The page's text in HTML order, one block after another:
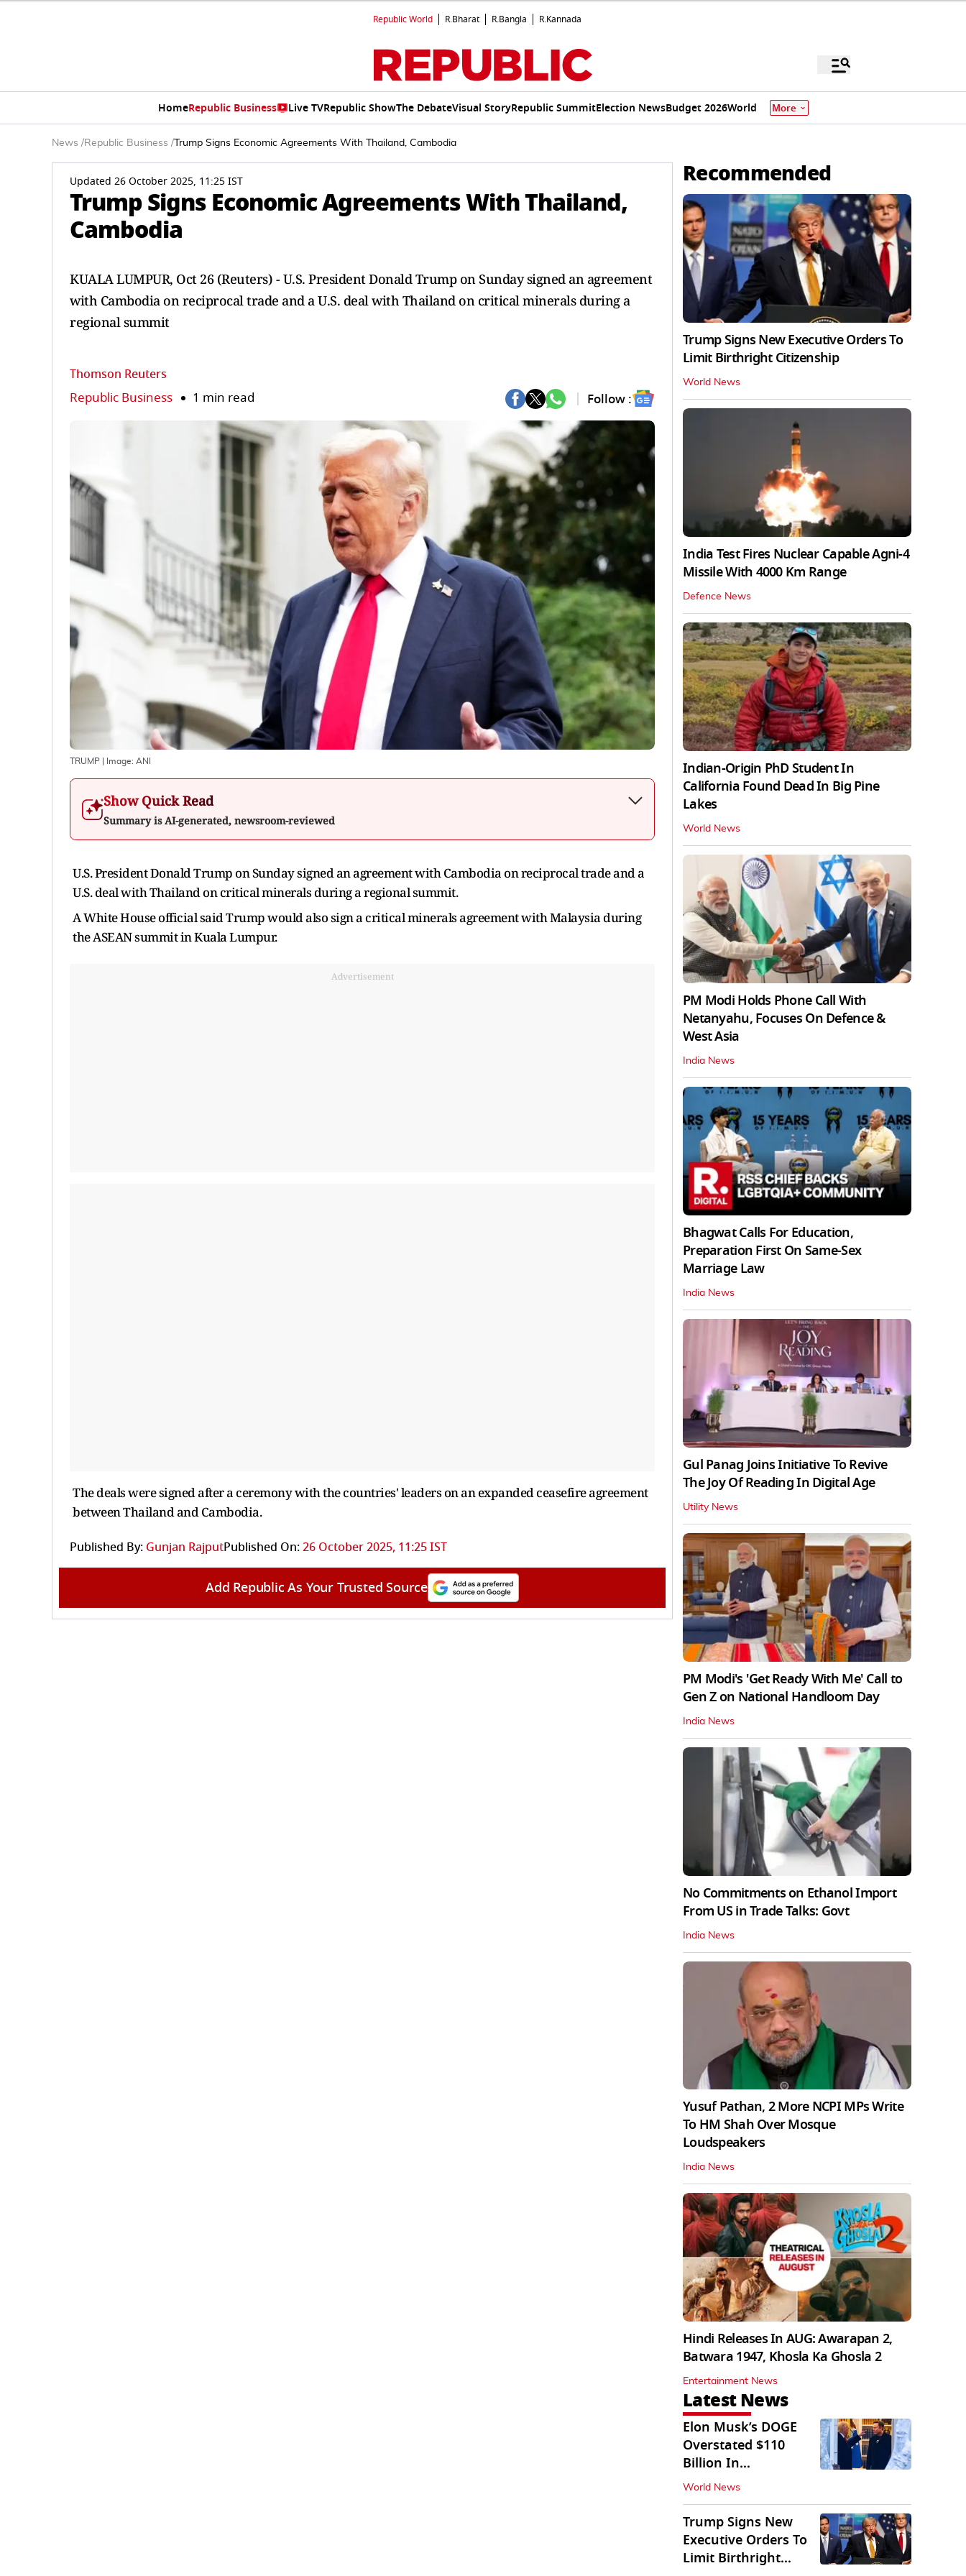
Republic World R.Bharat R.Bangla R.Kannada
HomeRepublic Business Live TVRepublic ShowThe DebateVisual StoryRepublic SummitElection NewsBudget 2026World More
News /Republic Business / Trump Signs Economic Agreements With Thailand, Cambodia
Updated 26 October 2025, 11:25 IST
Trump Signs Economic Agreements With Thailand,
Cambodia
KUALA LUMPUR, Oct 26 (Reuters) - U.S. President Donald Trump on Sunday signed an agreement
with Cambodia on reciprocal trade and a U.S. deal with Thailand on critical minerals during a
regional summit
Thomson Reuters
Republic Business 1 min read Follow :
TRUMP | Image: ANI
Show Quick Read
Summary is AI-generated, newsroom-reviewed
U.S. President Donald Trump on Sunday signed an agreement with Cambodia on reciprocal trade and a
U.S. deal with Thailand on critical minerals during a regional summit.
A White House official said Trump would also sign a critical minerals agreement with Malaysia during
the ASEAN summit in Kuala Lumpur.
Advertisement
The deals were signed after a ceremony with the countries' leaders on an expanded ceasefire agreement
between Thailand and Cambodia.
Published By: Gunjan RajputPublished On:26 October 2025, 11:25 IST
Add Republic As Your Trusted Source
Recommended
Trump Signs New Executive Orders To
Limit Birthright Citizenship
World News
India Test Fires Nuclear Capable Agni-4
Missile With 4000 Km Range
Defence News
Indian-Origin PhD Student In
California Found Dead In Big Pine
Lakes
World News
PM Modi Holds Phone Call With
Netanyahu, Focuses On Defence &
West Asia
India News
Bhagwat Calls For Education,
Preparation First On Same-Sex
Marriage Law
India News
Gul Panag Joins Initiative To Revive
The Joy Of Reading In Digital Age
Utility News
PM Modi's 'Get Ready With Me' Call to
Gen Z on National Handloom Day
India News
No Commitments on Ethanol Import
From US in Trade Talks: Govt
India News
Yusuf Pathan, 2 More NCPI MPs Write
To HM Shah Over Mosque
Loudspeakers
India News
Hindi Releases In AUG: Awarapan 2,
Batwara 1947, Khosla Ka Ghosla 2
Entertainment News
Latest News
Elon Musk’s DOGE
Overstated $110
Billion In
Government Savings:
Auditors
World News
Trump Signs New
Executive Orders To
Limit Birthright